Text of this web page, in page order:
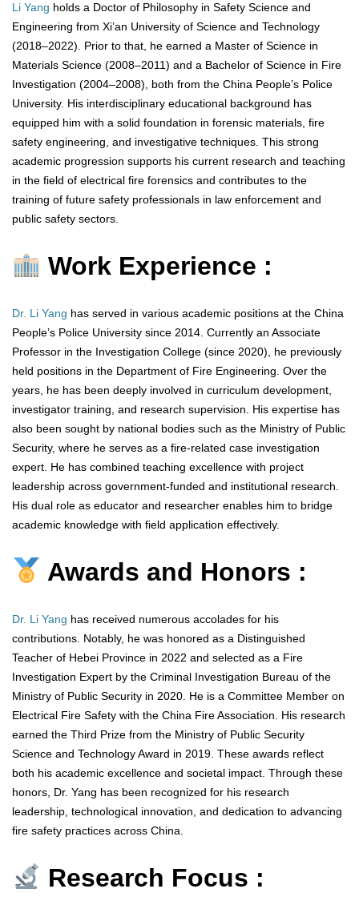
Li Yang holds a Doctor of Philosophy in Safety Science and
Engineering from Xi’an University of Science and Technology
(2018–2022). Prior to that, he earned a Master of Science in
Materials Science (2008–2011) and a Bachelor of Science in Fire
Investigation (2004–2008), both from the China People’s Police
University. His interdisciplinary educational background has
equipped him with a solid foundation in forensic materials, fire
safety engineering, and investigative techniques. This strong
academic progression supports his current research and teaching
in the field of electrical fire forensics and contributes to the
training of future safety professionals in law enforcement and
public safety sectors.
Work Experience :
Dr. Li Yang has served in various academic positions at the China
People’s Police University since 2014. Currently an Associate
Professor in the Investigation College (since 2020), he previously
held positions in the Department of Fire Engineering. Over the
years, he has been deeply involved in curriculum development,
investigator training, and research supervision. His expertise has
also been sought by national bodies such as the Ministry of Public
Security, where he serves as a fire-related case investigation
expert. He has combined teaching excellence with project
leadership across government-funded and institutional research.
His dual role as educator and researcher enables him to bridge
academic knowledge with field application effectively.
Awards and Honors :
Dr. Li Yang has received numerous accolades for his
contributions. Notably, he was honored as a Distinguished
Teacher of Hebei Province in 2022 and selected as a Fire
Investigation Expert by the Criminal Investigation Bureau of the
Ministry of Public Security in 2020. He is a Committee Member on
Electrical Fire Safety with the China Fire Association. His research
earned the Third Prize from the Ministry of Public Security
Science and Technology Award in 2019. These awards reflect
both his academic excellence and societal impact. Through these
honors, Dr. Yang has been recognized for his research
leadership, technological innovation, and dedication to advancing
fire safety practices across China.
Research Focus :